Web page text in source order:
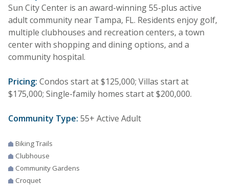
Sun City Center is an award-winning 55-plus active
adult community near Tampa, FL. Residents enjoy golf,
multiple clubhouses and recreation centers, a town
center with shopping and dining options, and a
community hospital.
Pricing: Condos start at $125,000; Villas start at
$175,000; Single-family homes start at $200,000.
Community Type: 55+ Active Adult
Biking Trails
Clubhouse
Community Gardens
Croquet